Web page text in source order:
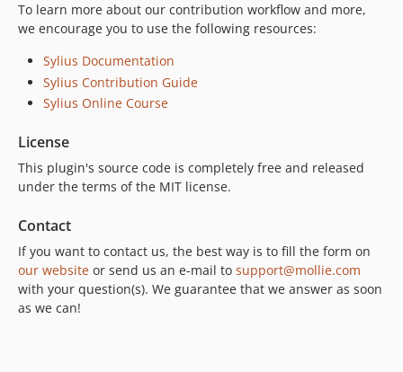
To learn more about our contribution workflow and more,
we encourage you to use the following resources:
Sylius Documentation
Sylius Contribution Guide
Sylius Online Course
License
This plugin's source code is completely free and released
under the terms of the MIT license.
Contact
If you want to contact us, the best way is to fill the form on
our website or send us an e-mail to support@mollie.com
with your question(s). We guarantee that we answer as soon
as we can!